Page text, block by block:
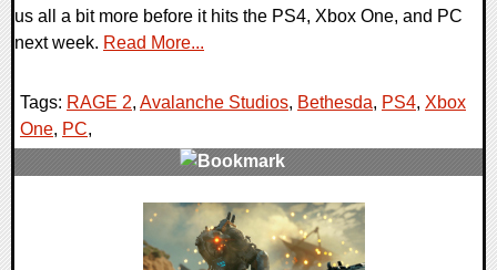
us all a bit more before it hits the PS4, Xbox One, and PC
next week. Read More...
Tags: RAGE 2, Avalanche Studios, Bethesda, PS4, Xbox
One, PC,